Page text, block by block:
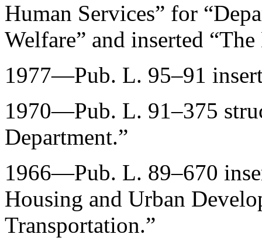
Human Services” for
Welfare” and inserted
1977—Pub. L. 95–91
1970—Pub. L. 91–375
Department.”
1966—Pub. L. 89–670
Housing and Urban
Transportation.”